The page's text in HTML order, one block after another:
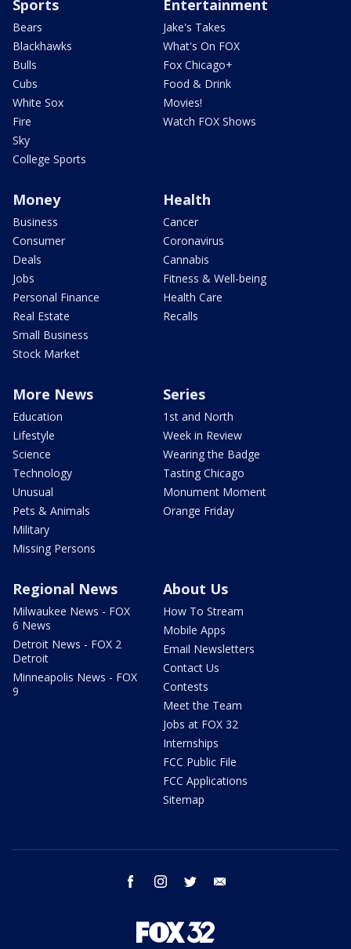
Sports
Bears
Blackhawks
Bulls
Cubs
White Sox
Fire
Sky
College Sports
Entertainment
Jake's Takes
What's On FOX
Fox Chicago+
Food & Drink
Movies!
Watch FOX Shows
Money
Business
Consumer
Deals
Jobs
Personal Finance
Real Estate
Small Business
Stock Market
Health
Cancer
Coronavirus
Cannabis
Fitness & Well-being
Health Care
Recalls
More News
Education
Lifestyle
Science
Technology
Unusual
Pets & Animals
Military
Missing Persons
Series
1st and North
Week in Review
Wearing the Badge
Tasting Chicago
Monument Moment
Orange Friday
Regional News
Milwaukee News - FOX
6 News
Detroit News - FOX 2
Detroit
Minneapolis News - FOX
9
About Us
How To Stream
Mobile Apps
Email Newsletters
Contact Us
Contests
Meet the Team
Jobs at FOX 32
Internships
FCC Public File
FCC Applications
Sitemap
facebook instagram twitter